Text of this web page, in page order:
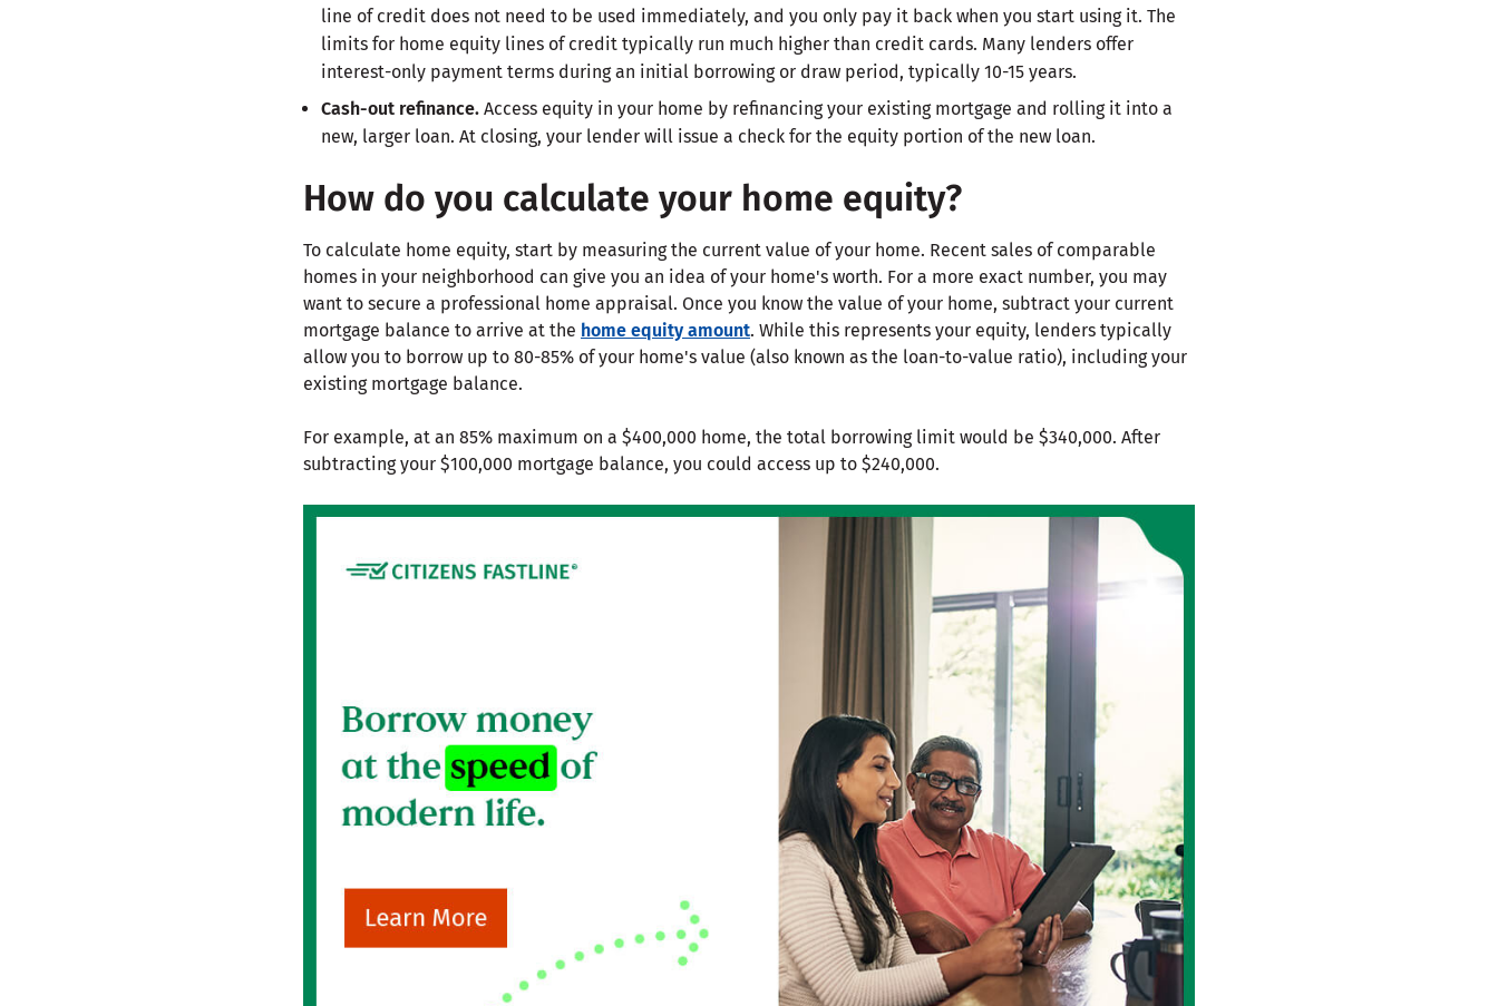
line of credit does not need to be used immediately, and you only pay it back when you start using it. The
limits for home equity lines of credit typically run much higher than credit cards. Many lenders offer
interest-only payment terms during an initial borrowing or draw period, typically 10-15 years.
Cash-out refinance. Access equity in your home by refinancing your existing mortgage and rolling it into a
new, larger loan. At closing, your lender will issue a check for the equity portion of the new loan.
How do you calculate your home equity?
To calculate home equity, start by measuring the current value of your home. Recent sales of comparable
homes in your neighborhood can give you an idea of your home's worth. For a more exact number, you may
want to secure a professional home appraisal. Once you know the value of your home, subtract your current
mortgage balance to arrive at the home equity amount. While this represents your equity, lenders typically
allow you to borrow up to 80-85% of your home's value (also known as the loan-to-value ratio), including your
existing mortgage balance.
For example, at an 85% maximum on a $400,000 home, the total borrowing limit would be $340,000. After
subtracting your $100,000 mortgage balance, you could access up to $240,000.